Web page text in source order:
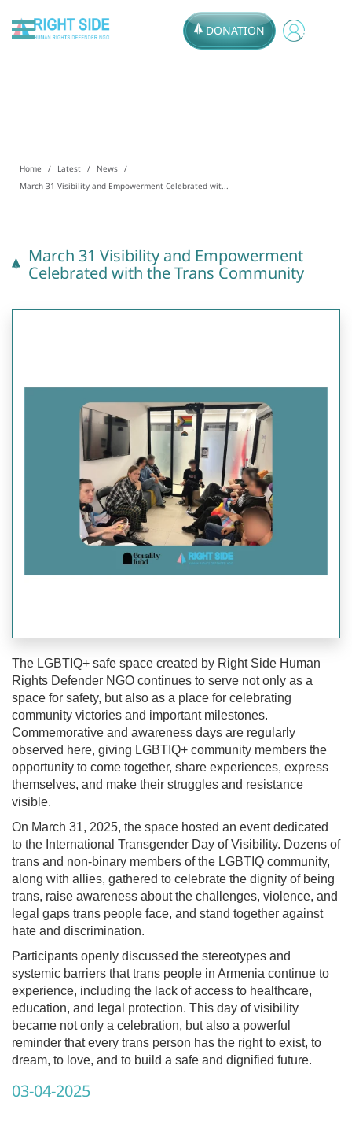
DONATION
Home Latest
News
March 31 Visibility and Empowerment Celebrated wit...
March 31 Visibility and Empowerment
Celebrated with the Trans Community
The LGBTIQ+ safe space created by Right Side Human
Rights Defender NGO continues to serve not only as a
space for safety, but also as a place for celebrating
community victories and important milestones.
Commemorative and awareness days are regularly
observed here, giving LGBTIQ+ community members the
opportunity to come together, share experiences, express
themselves, and make their struggles and resistance
visible.
On March 31, 2025, the space hosted an event dedicated
to the International Transgender Day of Visibility. Dozens of
trans and non-binary members of the LGBTIQ community,
along with allies, gathered to celebrate the dignity of being
trans, raise awareness about the challenges, violence, and
legal gaps trans people face, and stand together against
hate and discrimination.
Participants openly discussed the stereotypes and
systemic barriers that trans people in Armenia continue to
experience, including the lack of access to healthcare,
education, and legal protection. This day of visibility
became not only a celebration, but also a powerful
reminder that every trans person has the right to exist, to
dream, to love, and to build a safe and dignified future.
03-04-2025